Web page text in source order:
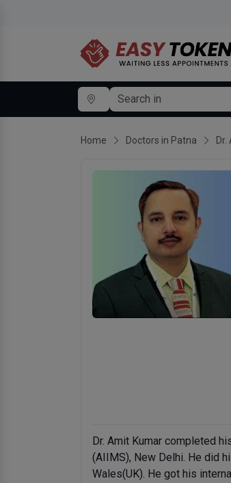
Home Doctors in Patna
Dr. Amit Kumar completed
(AIIMS), New Delhi. He did
Wales(UK). He got his